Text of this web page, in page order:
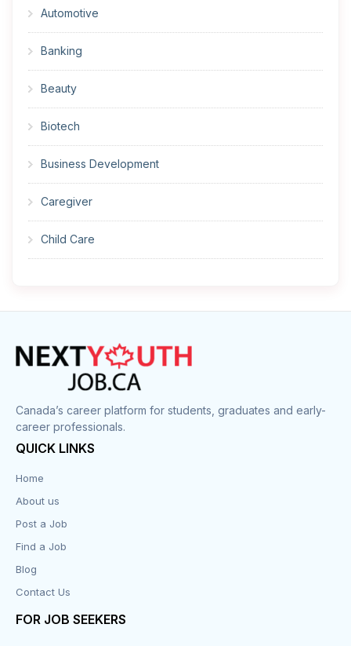
Automotive
Banking
Beauty
Biotech
Business Development
Caregiver
Child Care
Construction
Cook
Corrections
Customer Service
Design
Distribution-Shipping
Education
Canada’s career platform for students, graduates and early-
career professionals.
QUICK LINKS
Home
About us
Post a Job
Find a Job
Blog
Contact Us
FOR JOB SEEKERS